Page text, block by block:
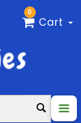
0
Cart